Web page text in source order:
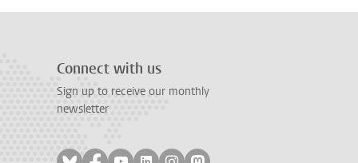
Connect with us
Sign up to receive our monthly
newsletter